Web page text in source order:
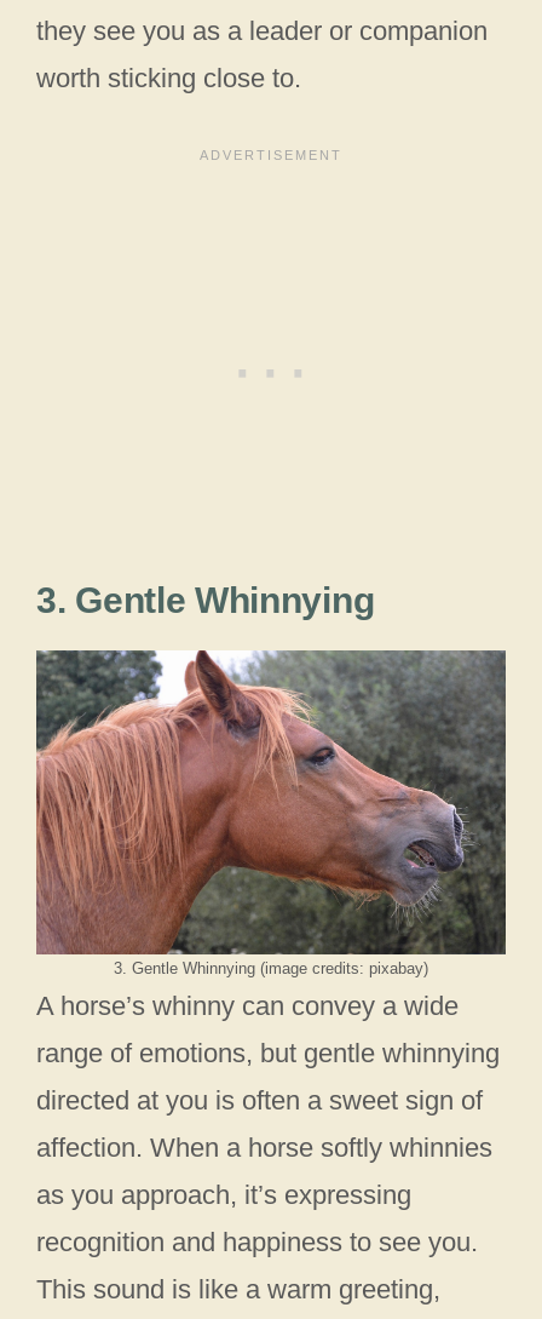
they see you as a leader or companion
worth sticking close to.
3. Gentle Whinnying
3. Gentle Whinnying (image credits: pixabay)
A horse’s whinny can convey a wide
range of emotions, but gentle whinnying
directed at you is often a sweet sign of
affection. When a horse softly whinnies
as you approach, it’s expressing
recognition and happiness to see you.
This sound is like a warm greeting,